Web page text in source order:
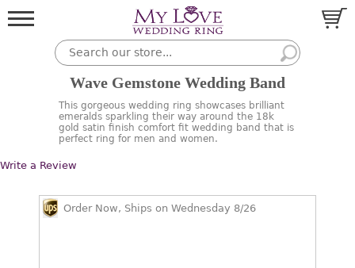
Wave Gemstone Wedding Band
This gorgeous wedding ring showcases brilliant
emeralds sparkling their way around the 18k
gold satin finish comfort fit wedding band that is
perfect ring for men and women.
Write a Review
Order Now, Ships on Wednesday 8/26